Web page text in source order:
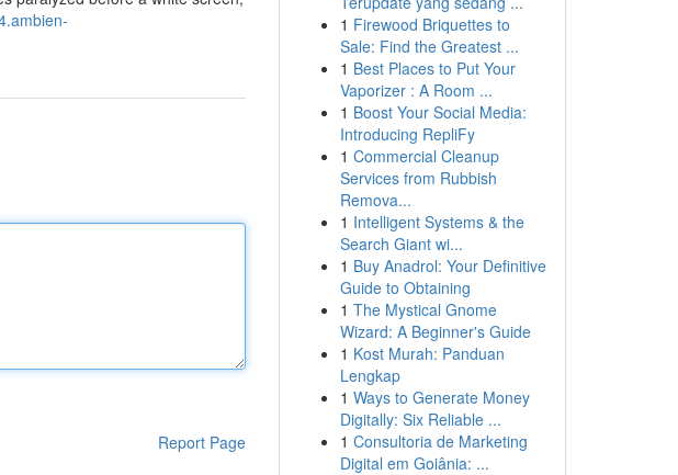
Report Page
1 Firewood Briquettes to
Sale: Find the Greatest ...
1 Best Places to Put Your
Vaporizer : A Room ...
1 Boost Your Social Media:
Introducing RepliFy
1 Commercial Cleanup
Services from Rubbish
Remova...
1 Intelligent Systems & the
Search Giant wi...
1 Buy Anadrol: Your Definitive
Guide to Obtaining
1 The Mystical Gnome
Wizard: A Beginner's Guide
1 Kost Murah: Panduan
Lengkap
1 Ways to Generate Money
Digitally: Six Reliable ...
1 Consultoria de Marketing
Digital em Goiânia: ...